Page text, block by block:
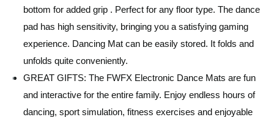
bottom for added grip . Perfect for any floor type. The dance
pad has high sensitivity, bringing you a satisfying gaming
experience. Dancing Mat can be easily stored. It folds and
unfolds quite conveniently.
GREAT GIFTS: The FWFX Electronic Dance Mats are fun
and interactive for the entire family. Enjoy endless hours of
dancing, sport simulation, fitness exercises and enjoyable